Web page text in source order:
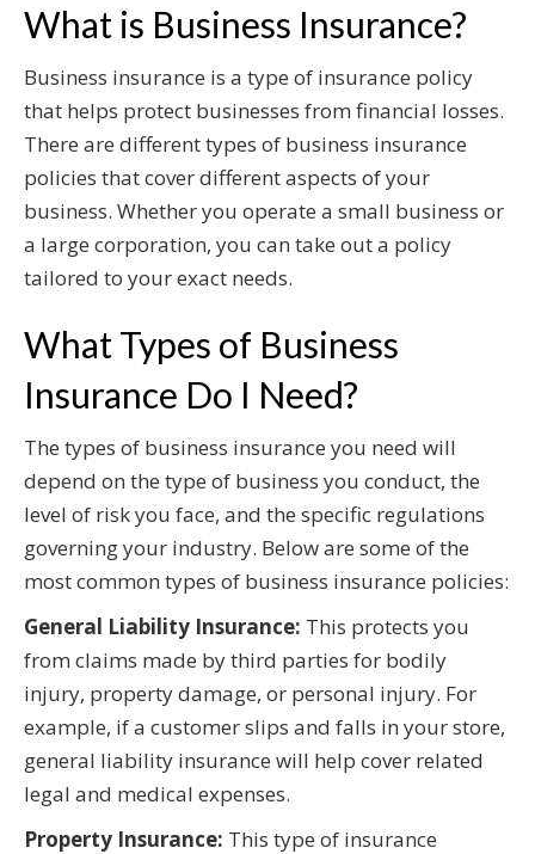
What is Business Insurance?
Business insurance is a type of insurance policy
that helps protect businesses from financial losses.
There are different types of business insurance
policies that cover different aspects of your
business. Whether you operate a small business or
a large corporation, you can take out a policy
tailored to your exact needs.
What Types of Business
Insurance Do I Need?
The types of business insurance you need will
depend on the type of business you conduct, the
level of risk you face, and the specific regulations
governing your industry. Below are some of the
most common types of business insurance policies:
General Liability Insurance: This protects you
from claims made by third parties for bodily
injury, property damage, or personal injury. For
example, if a customer slips and falls in your store,
general liability insurance will help cover related
legal and medical expenses.
Property Insurance: This type of insurance